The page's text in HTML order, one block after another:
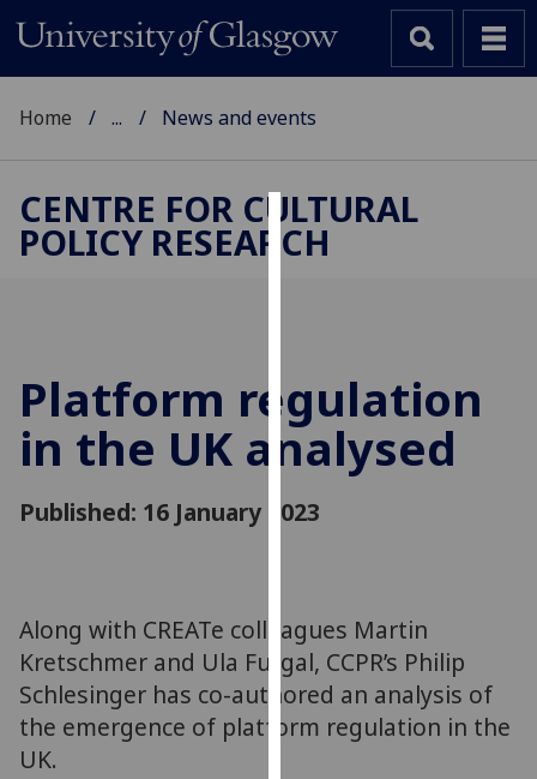
Cookies
improve
user
experience
allow
via
third
parties.
You
Home ... News and events
CENTRE FOR CULTURAL
POLICY RESEARCH
Platform regulation
in the UK analysed
Published: 16 January 2023
Along with CREATe colleagues Martin
Kretschmer and Ula Furgal, CCPR’s Philip
Schlesinger has co-authored an analysis of
the emergence of platform regulation in the
UK.